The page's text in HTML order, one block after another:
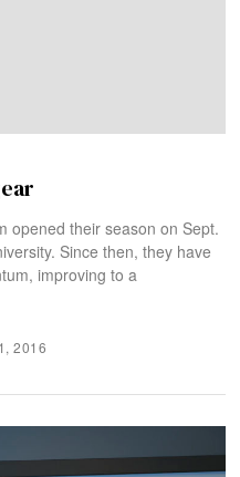
opened their season on Sept.
Since then, they have
improving to a
2016